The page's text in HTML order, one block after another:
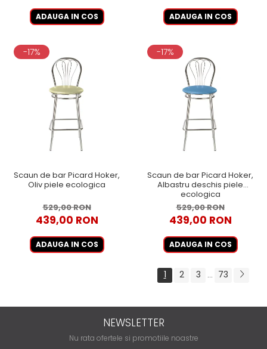
ADAUGA IN COS ADAUGA IN COS
-17%
Scaun de bar Picard Hoker,
Oliv piele ecologica
529,00 RON
439,00 RON
ADAUGA IN COS
-17%
Scaun de bar Picard Hoker,
Albastru deschis piele
ecologica
529,00 RON
439,00 RON
ADAUGA IN COS
1 2 3 ... 73
NEWSLETTER
Nu rata ofertele si promotiile noastre